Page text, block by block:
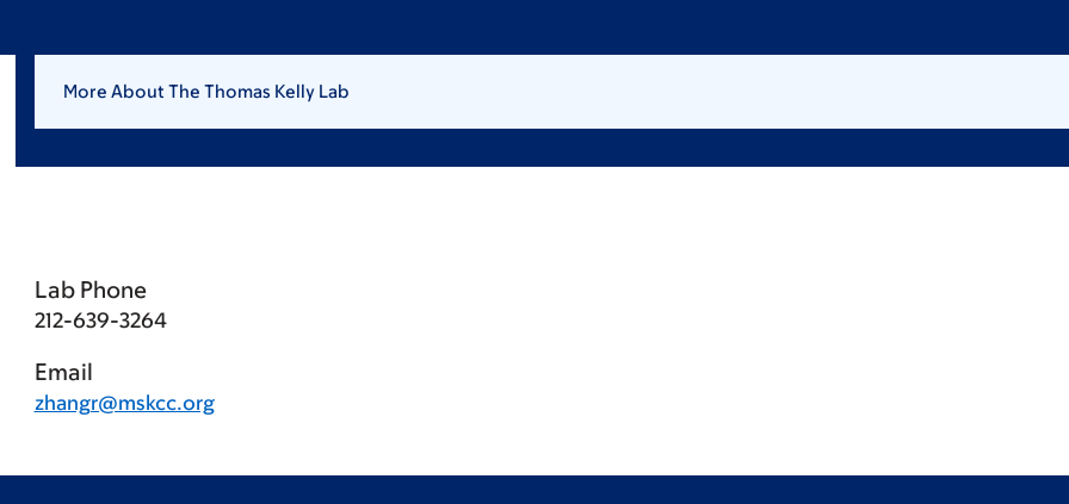
More About The Thomas Kelly Lab
Lab Phone
212-639-3264
Email
zhangr@mskcc.org